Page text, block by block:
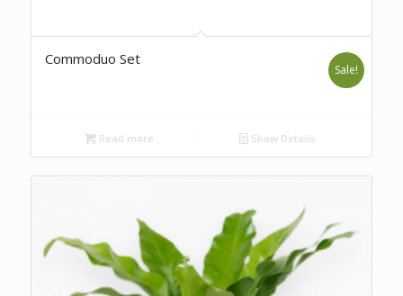
Commoduo Set
Sale!
Read more Show Details